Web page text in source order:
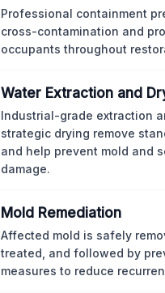
Professional containment
cross-contamination and
occupants throughout
Water Extraction and
Industrial-grade extraction
strategic drying remove
and help prevent mold and
damage.
Mold Remediation
Affected mold is safely
treated, and followed by
measures to reduce